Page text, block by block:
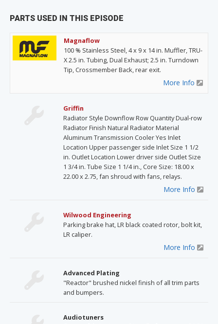
PARTS USED IN THIS EPISODE
Magnaflow
100 % Stainless Steel, 4 x 9 x 14 in. Muffler, TRU-
X 2.5 in. Tubing, Dual Exhaust; 2.5 in. Turndown
Tip, Crossmember Back, rear exit.
More Info
Griffin
Radiator Style Downflow Row Quantity Dual-row
Radiator Finish Natural Radiator Material
Aluminum Transmission Cooler Yes Inlet
Location Upper passenger side Inlet Size 1 1/2
in. Outlet Location Lower driver side Outlet Size
1 3/4 in. Tube Size 1 1/4 in., Core Size: 18.00 x
22.00 x 2.75, fan shroud with fans, relays.
More Info
Wilwood Engineering
Parking brake hat, LR black coated rotor, bolt kit,
LR caliper.
More Info
Advanced Plating
"Reactor" brushed nickel finish of all trim parts
and bumpers.
Audiotuners